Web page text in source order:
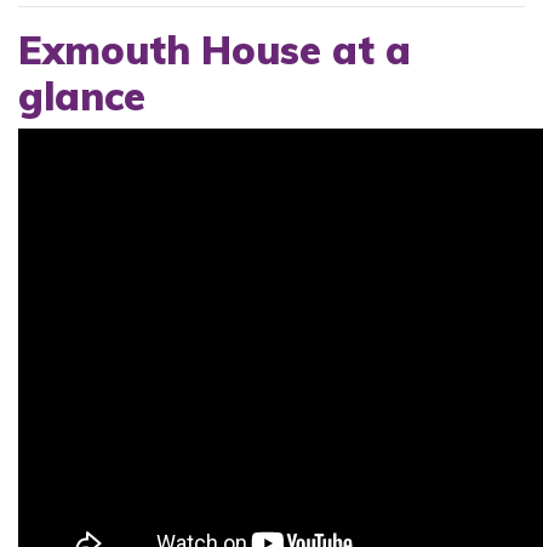
Exmouth House at a
glance